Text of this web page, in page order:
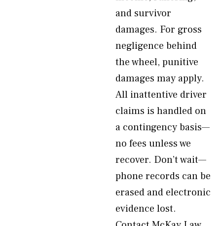
and survivor
damages. For gross
negligence behind
the wheel, punitive
damages may apply.
All inattentive driver
claims is handled on
a contingency basis—
no fees unless we
recover. Don’t wait—
phone records can be
erased and electronic
evidence lost.